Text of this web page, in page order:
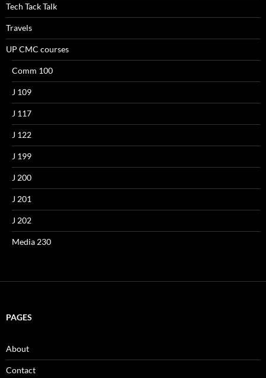
Tech Tack Talk
Travels
UP CMC courses
Comm 100
J 109
J 117
J 122
J 199
J 200
J 201
J 202
Media 230
PAGES
About
Contact